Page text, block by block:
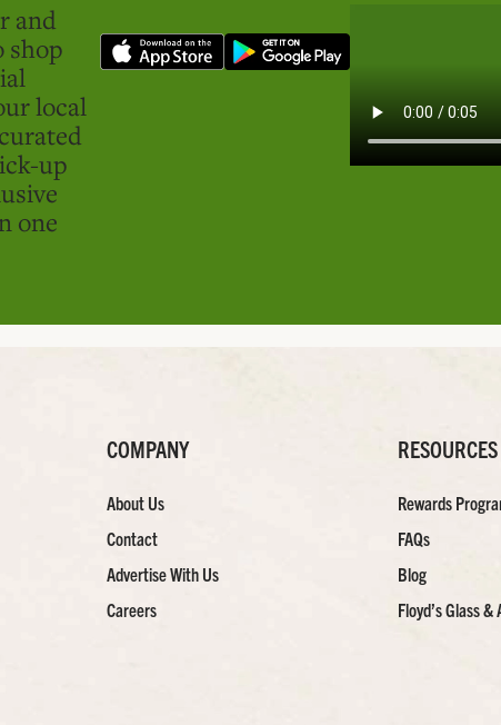
and
shop
local
up
one
COMPANY
About Us
Contact
Advertise With Us
Careers
RESOURCES
Rewards
FAQs
Blog
Floyd’s Glass &